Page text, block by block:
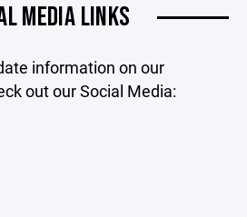
MEDIA LINKS
information on our
out our Social Media: